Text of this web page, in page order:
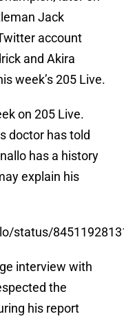
Jack
account
and Akira
week’s 205 Live.
on 205 Live.
doctor has told
has a history
explain his
status/
interview with
the
his report